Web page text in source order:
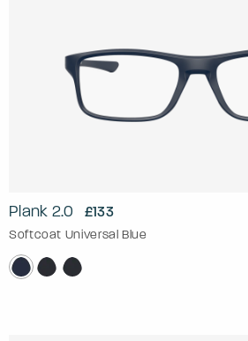
Plank 2.0 £133
Softcoat Universal Blue